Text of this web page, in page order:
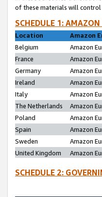
of these materials will control
SCHEDULE 1:
Location
Amazon
Belgium
Amazon
France
Amazon
Germany
Amazon
Ireland
Amazon
Italy
Amazon
The Netherlands
Amazon
Poland
Amazon
Spain
Amazon
Sweden
Amazon
United Kingdom
Amazon
SCHEDULE 2: